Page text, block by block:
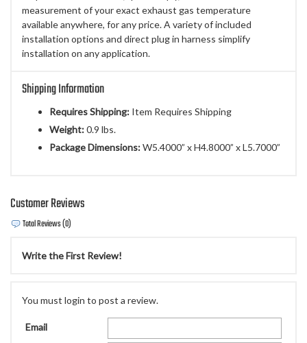
measurement of your exact exhaust gas temperature
available anywhere, for any price. A variety of included
installation options and direct plug in harness simplify
installation on any application.
Shipping Information
Requires Shipping: Item Requires Shipping
Weight:0.9 lbs.
Package Dimensions:W5.4000” x H4.8000” x L5.7000”
Customer Reviews
Total Reviews (0)
Write the First Review!
You must login to post a review.
Email